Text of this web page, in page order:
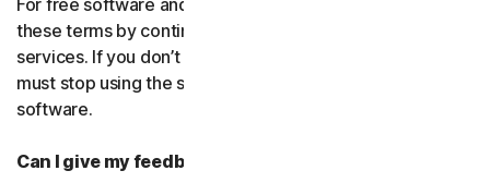
For free software and services, you accept changes to
these terms by continuing use the free software and
services. If you don’t agree to any of the changes, you
must stop using the service and uninstall the free
software.
Can I give my feedback?